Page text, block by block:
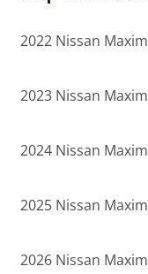
2022 Nissan
2023 Nissan
2024 Nissan
2025 Nissan
2026 Nissan